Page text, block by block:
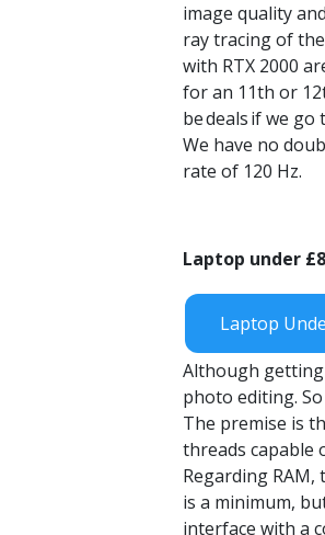
image quality
ray tracing of
with RTX 2000
for an 11th or
bedealsif we go
We have no
rate of 120 Hz.
Laptop under
Laptop
Although
photo editing.
The premise is
threads capable
Regarding
is a minimum,
interface with a